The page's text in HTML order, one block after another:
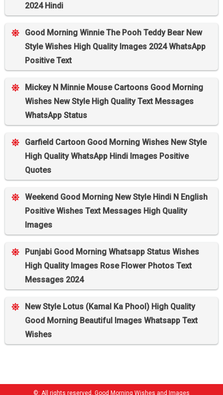
2024 Hindi
Good Morning Winnie The Pooh Teddy Bear New
Style Wishes High Quality Images 2024 WhatsApp
Positive Text
Mickey N Minnie Mouse Cartoons Good Morning
Wishes New Style High Quality Text Messages
WhatsApp Status
Garfield Cartoon Good Morning Wishes New Style
High Quality WhatsApp Hindi Images Positive
Quotes
Weekend Good Morning New Style Hindi N English
Positive Wishes Text Messages High Quality
Images
Punjabi Good Morning Whatsapp Status Wishes
High Quality Images Rose Flower Photos Text
Messages 2024
New Style Lotus (Kamal Ka Phool) High Quality
Good Morning Beautiful Images Whatsapp Text
Wishes
©: All rights reserved. Good Morning Wishes and Images